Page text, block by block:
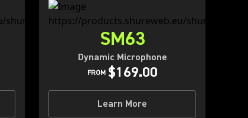
SM63
Dynamic Microphone
FROM $169.00
Learn More